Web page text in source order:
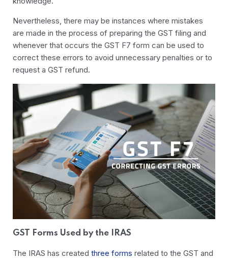
Nevertheless, there may be instances where mistakes
are made in the process of preparing the GST filing and
whenever that occurs the GST F7 form can be used to
correct these errors to avoid unnecessary penalties or to
request a GST refund.
GST Forms Used by the IRAS
The IRAS has created three forms related to the GST and